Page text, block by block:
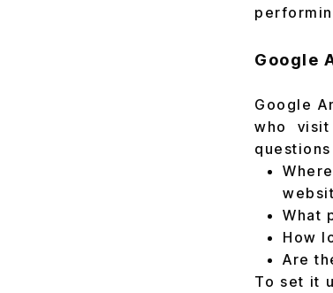
Google
Google
who
What
How
Are
To set it